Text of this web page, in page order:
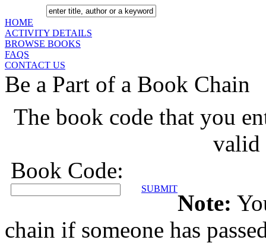
HOME
ACTIVITY DETAILS
BROWSE BOOKS
FAQS
CONTACT US
Be a Part of a Book Chain
The book code that you
valid
Book Code:
SUBMIT
Note:
chain if someone has